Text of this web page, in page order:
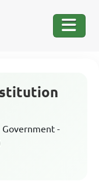
Government -